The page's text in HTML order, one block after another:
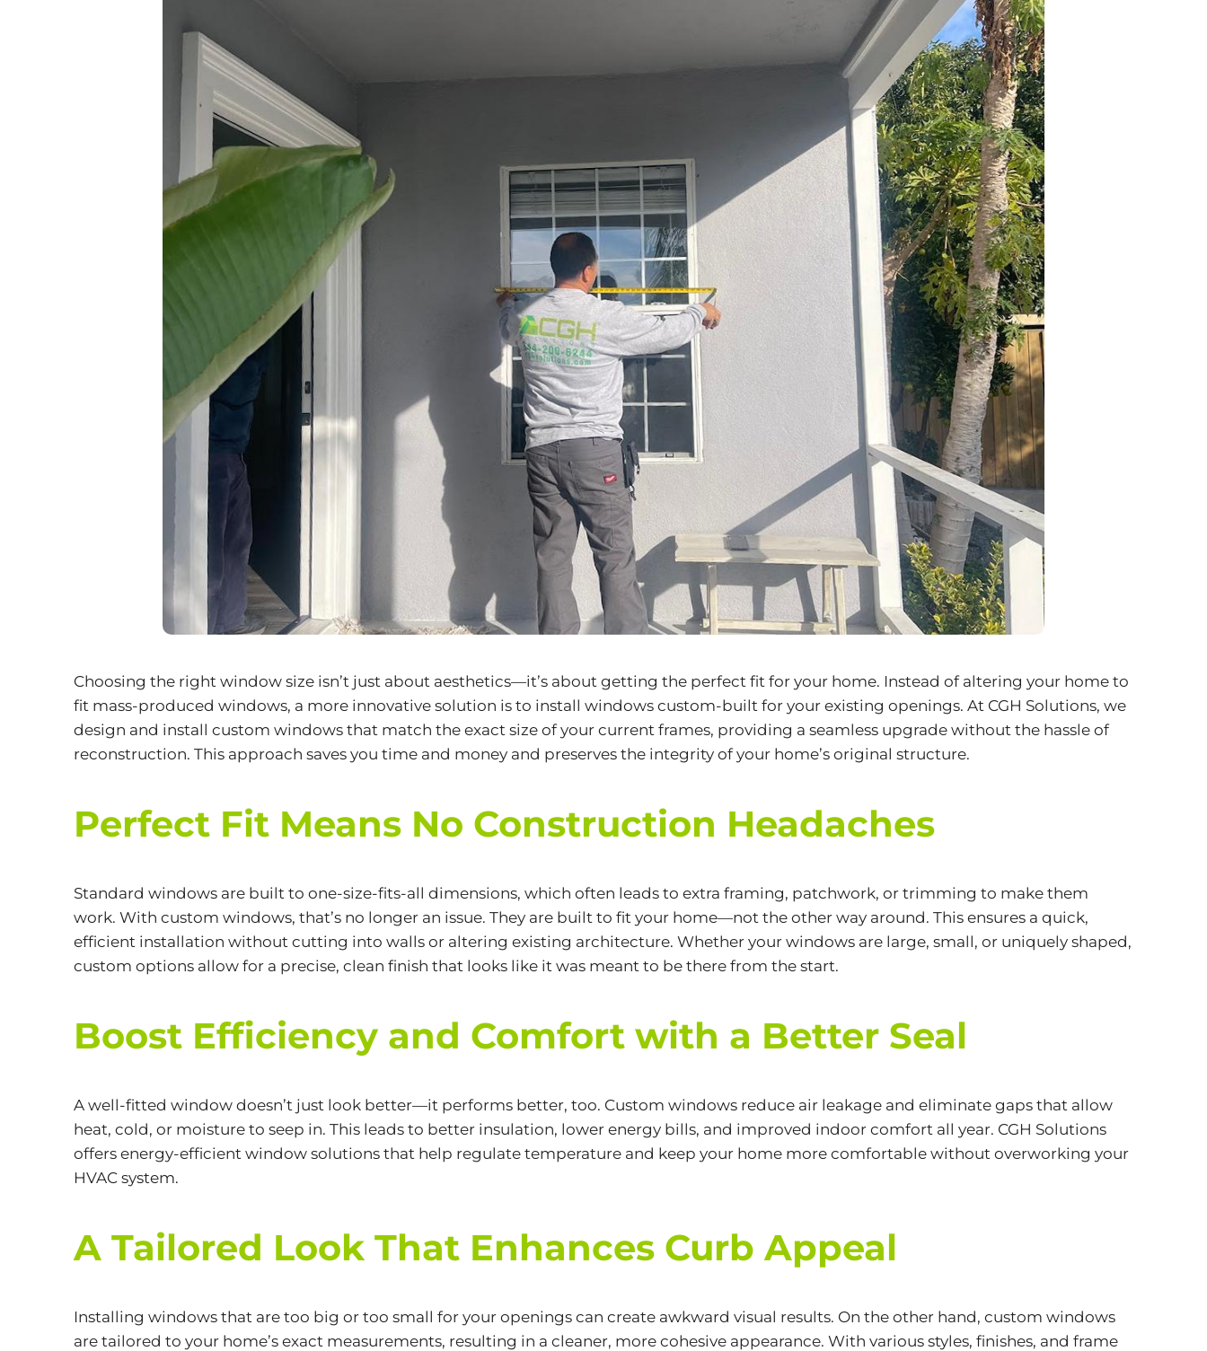
Choosing the right window size isn’t just about aesthetics—it’s about getting the perfect fit for your home. Instead of altering your home to
fit mass-produced windows, a more innovative solution is to install windows custom-built for your existing openings. At CGH Solutions, we
design and install custom windowsthat match the exact size of your current frames, providing a seamless upgrade without the hassle of
reconstruction. This approach saves you time and money and preserves the integrity of your home’s original structure.
Perfect Fit Means No Construction Headaches
Standard windows are built to one-size-fits-all dimensions, which often leads to extra framing, patchwork, or trimming to make them
work. With custom windows, that’s no longer an issue. They are built to fit your home—not the other way around. This ensures a quick,
efficient installation without cutting into walls or altering existing architecture. Whether your windows are large, small, or uniquely shaped,
custom options allow for a precise, clean finish that looks like it was meant to be there from the start.
Boost Efficiency and Comfort with a Better Seal
A well-fitted window doesn’t just look better—it performs better, too. Custom windows reduce air leakage and eliminate gaps that allow
heat, cold, or moisture to seep in. This leads to better insulation, lower energy bills, and improved indoor comfort all year. CGH Solutions
offers energy-efficient window solutions that help regulate temperature and keep your home more comfortable without overworking your
HVAC system.
A Tailored Look That Enhances Curb Appeal
Installing windows that are too big or too small for your openings can create awkward visual results. On the other hand, custom windows
are tailored to your home’s exact measurements, resulting in a cleaner, more cohesive appearance. With various styles, finishes, and frame